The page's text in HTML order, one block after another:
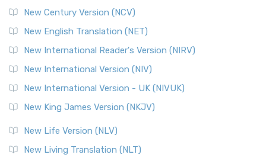
New Century Version (NCV)
New English Translation (NET)
New International Reader's Version (NIRV)
New International Version (NIV)
New International Version - UK (NIVUK)
New King James Version (NKJV)
New Life Version (NLV)
New Living Translation (NLT)